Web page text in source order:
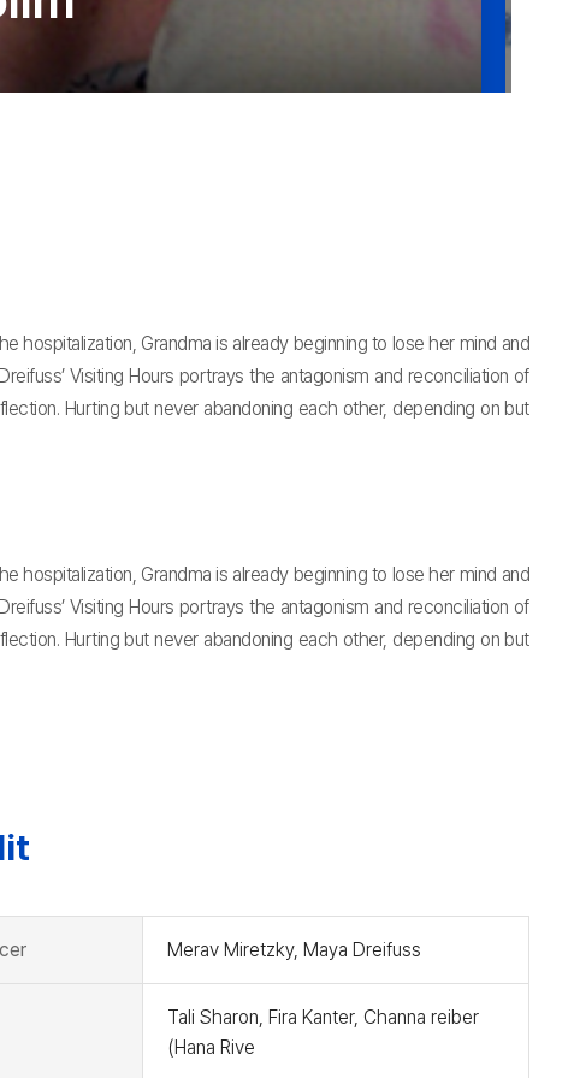
Grandma is already beginning to lose her mind and
Visiting Hours portrays the antagonism and reconciliation of
Hurting but never abandoning each other, depending on but
Grandma is already beginning to lose her mind and
Visiting Hours portrays the antagonism and reconciliation of
Hurting but never abandoning each other, depending on but
Merav Miretzky, Maya Dreifuss
Tali Sharon, Fira Kanter, Channa reiber
(Hana Rive